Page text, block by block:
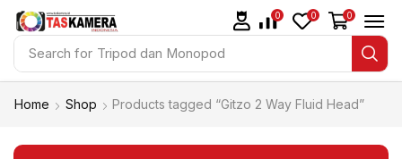
Search for Tripod dan Monopod
0 0 0
Home Shop Products tagged “Gitzo 2 Way Fluid Head”